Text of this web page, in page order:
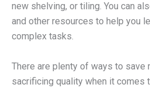
new shelving, or tiling. You can
and other resources to help you
complex tasks.
There are plenty of ways to save
sacrificing quality when it comes